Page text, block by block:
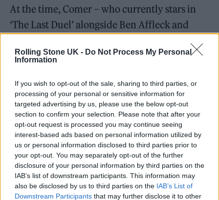
Rolling Stone UK - Do Not Process My Personal
Information
If you wish to opt-out of the sale, sharing to third parties, or
processing of your personal or sensitive information for
targeted advertising by us, please use the below opt-out
section to confirm your selection. Please note that after your
opt-out request is processed you may continue seeing
interest-based ads based on personal information utilized by
us or personal information disclosed to third parties prior to
your opt-out. You may separately opt-out of the further
disclosure of your personal information by third parties on the
IAB’s list of downstream participants. This information may
also be disclosed by us to third parties on the IAB’s List of
Downstream Participants that may further disclose it to other
At the time, Comer – who currently stars in
‘The Last Duel’ alongside Ben Affleck and
Matt Damon – said: “Killing Eve has been the
most extraordinary journey and one that I
the fans who’ve supported us throughout and
come along for the ride. Although all good
things come to an end, it’s not over yet. We
aim to make this one to remember.”
Oh, who plays Eve Polastri, said: “Killing Eve
has been one of my greatest experiences and I
look forward to diving back into Eve’s